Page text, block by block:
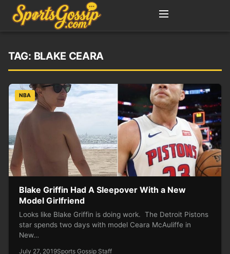
TAG: BLAKE CEARA
NBA
Blake Griffin Had A Sleepover With a New
Model Girlfriend
Looks like Blake Griffin is doing work. The Detroit Pistons
star spends two days with model Ceara McAuliffe in
New…
July 27, 2019Sports Gossip Staff